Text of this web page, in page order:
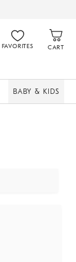
FAVORITES CART
BABY & KIDS